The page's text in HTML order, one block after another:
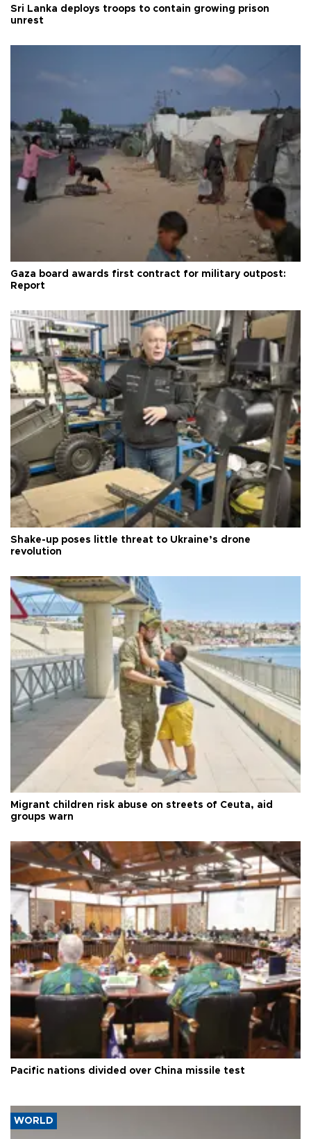
Sri Lanka deploys troops to contain growing prison
unrest
Gaza board awards first contract for military outpost:
Report
Shake-up poses little threat to Ukraine’s drone
revolution
Migrant children risk abuse on streets of Ceuta, aid
groups warn
Pacific nations divided over China missile test
WORLD